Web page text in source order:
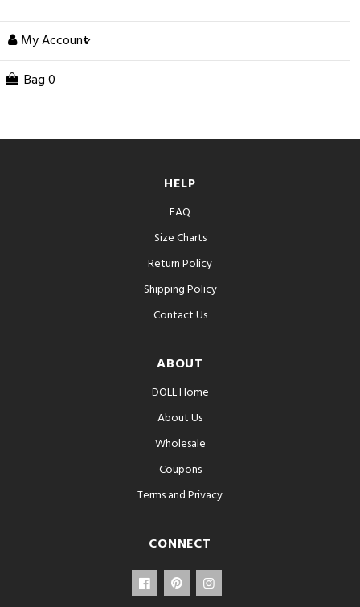
My Account
Bag 0
HELP
FAQ
Size Charts
Return Policy
Shipping Policy
Contact Us
ABOUT
DOLL Home
About Us
Wholesale
Coupons
Terms and Privacy
CONNECT